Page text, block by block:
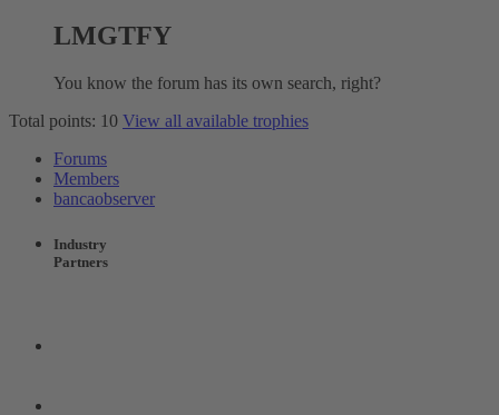
LMGTFY
You know the forum has its own search, right?
Total points: 10 View all available trophies
Forums
Members
bancaobserver
Industry
Partners